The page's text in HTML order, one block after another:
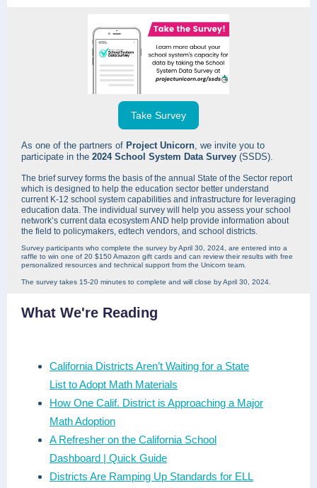
Take Survey
As one of the partners of Project Unicorn, we invite you to
participate in the 2024 School System Data Survey (SSDS).
The brief survey forms the basis of the annual State of the Sector report
which is designed to help the education sector better understand
current K-12 school system capabilities and infrastructure for leveraging
education data. The individual survey will help you assess your school
network’s current data ecosystem AND help provide information about
the field to policymakers, edtech vendors, and school districts.
Survey participants who complete the survey by April 30, 2024, are entered into a
raffle to win one of 20 $150 Amazon gift cards and can review their results with free
personalized resources and technical support from the Unicorn team.
The survey takes 15-20 minutes to complete and will close by April 30, 2024.
What We're Reading
California Districts Aren’t Waiting for a State
List to Adopt Math Materials
How One Calif. District is Approaching a Major
Math Adoption
A Refresher on the California School
Dashboard | Quick Guide
Districts Are Ramping Up Standards for ELL